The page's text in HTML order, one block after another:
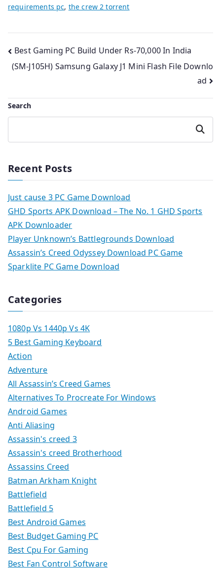
requirements pc, the crew 2 torrent
Post
navigation
Best Gaming PC Build Under Rs-70,000 In India
(SM-J105H) Samsung Galaxy J1 Mini Flash File Downlo
ad
Search
Search
Recent Posts
Just cause 3 PC Game Download
GHD Sports APK Download – The No. 1 GHD Sports
APK Downloader
Player Unknown’s Battlegrounds Download
Assassin’s Creed Odyssey Download PC Game
Sparklite PC Game Download
Categories
1080p Vs 1440p Vs 4K
5 Best Gaming Keyboard
Action
Adventure
All Assassin’s Creed Games
Alternatives To Procreate For Windows
Android Games
Anti Aliasing
Assassin's creed 3
Assassin's creed Brotherhood
Assassins Creed
Batman Arkham Knight
Battlefield
Battlefield 5
Best Android Games
Best Budget Gaming PC
Best Cpu For Gaming
Best Fan Control Software